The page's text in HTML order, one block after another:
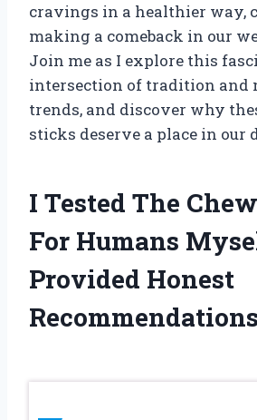
cravings in a healthier way,
making a comeback in our
Join me as I explore this
intersection of tradition and
trends, and discover why
sticks deserve a place in our
I Tested The
For Humans
Provided Honest